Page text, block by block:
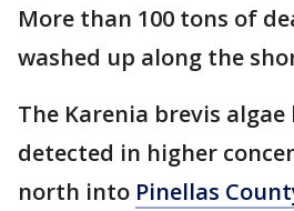
More than 100 tons of
washed up along the
The Karenia brevis algae
detected in higher
north into Pinellas